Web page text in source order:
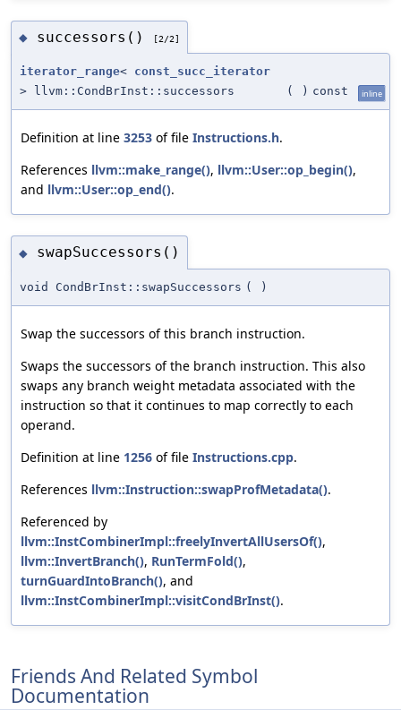
◆ successors() [2/2]
iterator_range< const_succ_iterator
> llvm::CondBrInst::successors
( ) const inline
Definition at line 3253 of file Instructions.h.
References llvm::make_range(), llvm::User::op_begin(),
and llvm::User::op_end().
◆ swapSuccessors()
void CondBrInst::swapSuccessors ( )
Swap the successors of this branch instruction.
Swaps the successors of the branch instruction. This also
swaps any branch weight metadata associated with the
instruction so that it continues to map correctly to each
operand.
Definition at line 1256 of file Instructions.cpp.
References llvm::Instruction::swapProfMetadata().
Referenced by
llvm::InstCombinerImpl::freelyInvertAllUsersOf(),
llvm::InvertBranch(), RunTermFold(),
turnGuardIntoBranch(), and
llvm::InstCombinerImpl::visitCondBrInst().
Friends And Related Symbol
Documentation